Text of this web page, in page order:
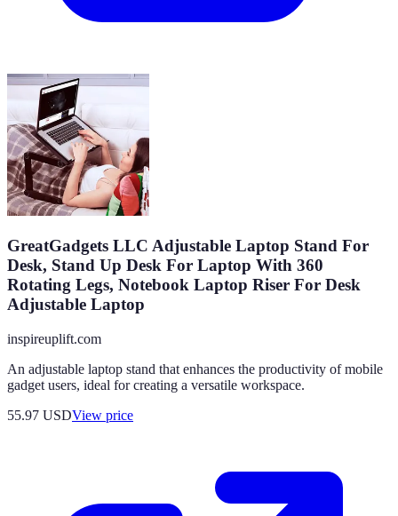
GreatGadgets LLC Adjustable Laptop Stand For
Desk, Stand Up Desk For Laptop With 360
Rotating Legs, Notebook Laptop Riser For Desk
Adjustable Laptop
inspireuplift.com
An adjustable laptop stand that enhances the productivity of mobile
gadget users, ideal for creating a versatile workspace.
55.97 USDView price